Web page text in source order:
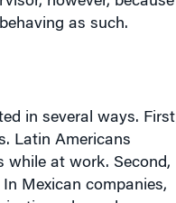
as such.
Latin Americans
at work. Second,
Mexican companies,
depends more